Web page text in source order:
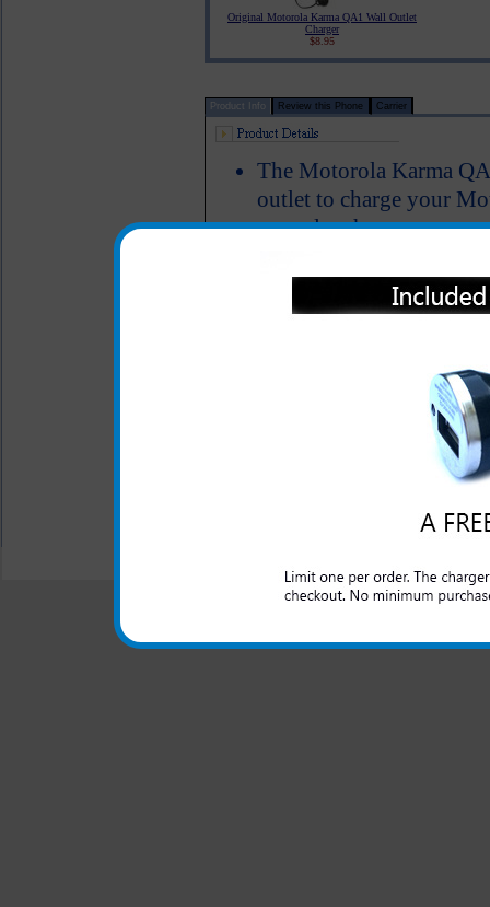
Original Motorola Karma QA1 Wall Outlet
Charger
$8.95
Product Info Review this Phone Carrier
The Motorola Karma
outlet to charge your
a regular charger
Karma QA1 cell phone
Short circuit protection
USB charging cord is
All carriers including Alltel/ AT&T/
"We are your one stop shopping
© 2001-